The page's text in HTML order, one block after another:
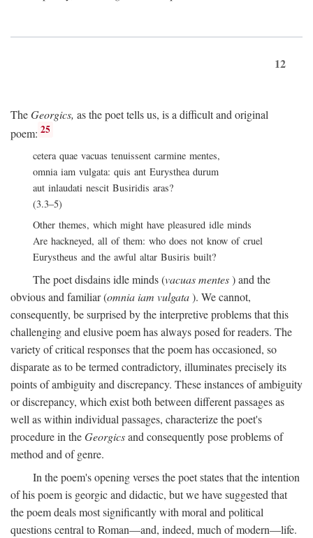
12
TheGeorgics, as the poet tells us, is a difficult and original
poem: 25
cetera quae vacuas tenuissent carmine mentes,
omnia iam vulgata: quis ant Eurysthea durum
aut inlaudati nescit Busiridis aras?
(3.3–5)
Other themes, which might have pleasured idle minds
Are hackneyed, all of them: who does not know of cruel
Eurystheus and the awful altar Busiris built?
The poet disdains idle minds (vacuas mentes) and the
obvious and familiar (omnia iam vulgata). We cannot,
consequently, be surprised by the interpretive problems that this
challenging and elusive poem has always posed for readers. The
variety of critical responses that the poem has occasioned, so
disparate as to be termed contradictory, illuminates precisely its
points of ambiguity and discrepancy. These instances of ambiguity
or discrepancy, which exist both between different passages as
well as within individual passages, characterize the poet's
procedure in theGeorgicsand consequently pose problems of
method and of genre.
In the poem's opening verses the poet states that the intention
of his poem is georgic and didactic, but we have suggested that
the poem deals most significantly with moral and political
questions central to Roman—and, indeed, much of modern—life.